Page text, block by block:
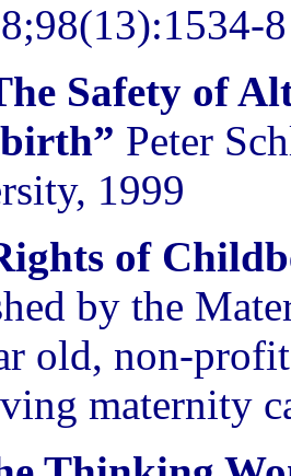
8
Safety of
Peter
1999
of
by the
old, non-
maternity